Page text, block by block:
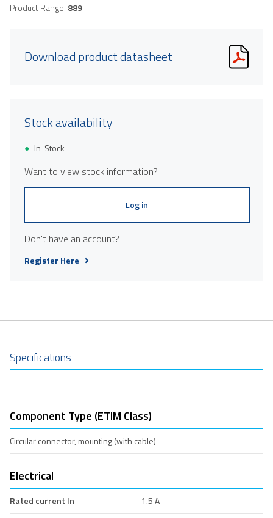
Product Range: 889
Download product datasheet
Stock availability
In-Stock
Want to view stock information?
Log in
Don't have an account?
Register Here
Specifications
Component Type (ETIM Class)
Circular connector, mounting (with cable)
Electrical
Rated current In
1.5 A